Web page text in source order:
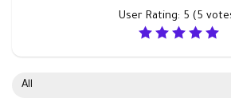
User Rating: 5 (5
All